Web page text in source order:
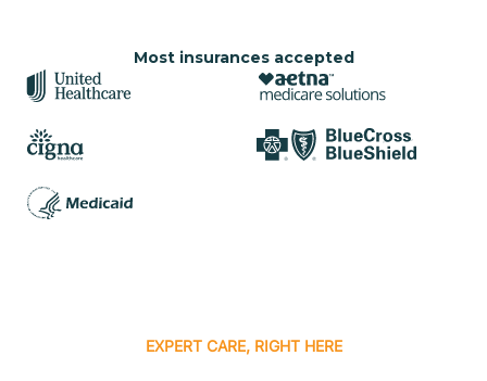
Most insurances accepted
EXPERT CARE, RIGHT HERE